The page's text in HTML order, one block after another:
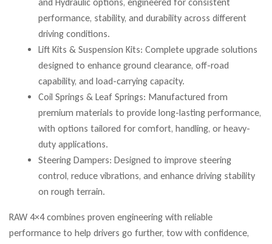
and Hydraulic options, engineered for consistent
performance, stability, and durability across different
driving conditions.
Lift Kits & Suspension Kits: Complete upgrade solutions
designed to enhance ground clearance, off-road
capability, and load-carrying capacity.
Coil Springs & Leaf Springs: Manufactured from
premium materials to provide long-lasting performance,
with options tailored for comfort, handling, or heavy-
duty applications.
Steering Dampers: Designed to improve steering
control, reduce vibrations, and enhance driving stability
on rough terrain.
RAW 4×4 combines proven engineering with reliable
performance to help drivers go further, tow with confidence,